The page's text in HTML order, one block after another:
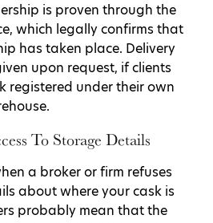
is proven through the
which legally confirms that
has taken place. Delivery
upon request, if clients
registered under their own
To Storage Details
a broker or firm refuses
about where your cask is
probably mean that the